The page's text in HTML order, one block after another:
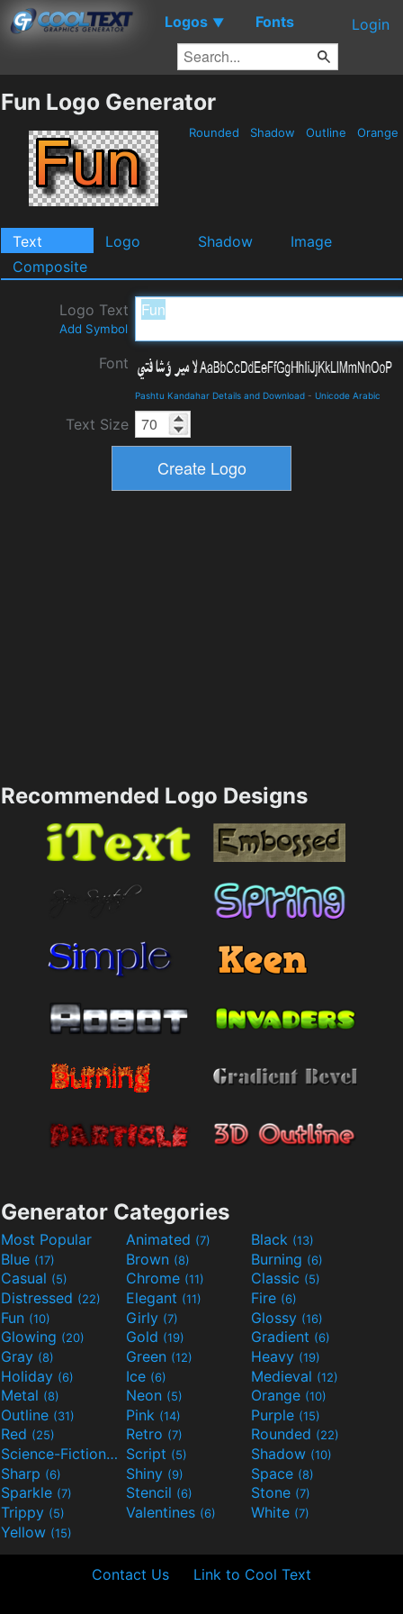
Logos ▼ Fonts Login
Fun Logo Generator
Rounded Shadow Outline Orange
Text Logo Shadow
Image
Composite
Logo Text
Add Symbol
Font
Pashtu Kandahar Details and Download - Unicode Arabic
Text Size
Recommended Logo Designs
Generator Categories
Most Popular Animated (7) Black (13)
Blue (17) Brown (8) Burning (6)
Casual (5) Chrome (11) Classic (5)
Distressed (22) Elegant (11) Fire (6)
Fun (10) Girly (7) Glossy (16)
Glowing (20) Gold (19) Gradient (6)
Gray (8) Green (12) Heavy (19)
Holiday (6) Ice (6) Medieval (12)
Metal (8) Neon (5) Orange (10)
Outline (31) Pink (14) Purple (15)
Red (25) Retro (7) Rounded (22)
Science-Fiction(9) Script (5) Shadow (10)
Sharp (6) Shiny (9) Space (8)
Sparkle (7) Stencil (6) Stone (7)
Trippy (5) Valentines (6) White (7)
Yellow (15)
Contact Us Link to Cool Text